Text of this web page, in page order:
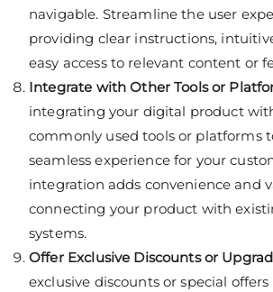
navigable. Streamline the user
providing clear instructions,
easy access to relevant content or
Integrate with Other Tools or
integrating your digital product
commonly used tools or platforms
seamless experience for your
integration adds convenience and
connecting your product with
systems.
Offer Exclusive Discounts or
exclusive discounts or special offers